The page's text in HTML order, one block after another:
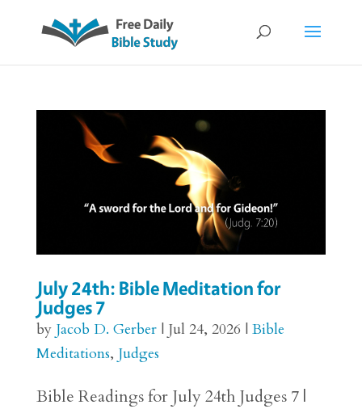
July 24th: Bible Meditation for
Judges 7
by Jacob D. Gerber| Jul 24, 2026 | Bible
Meditations, Judges
Bible Readings for July 24th Judges 7 |